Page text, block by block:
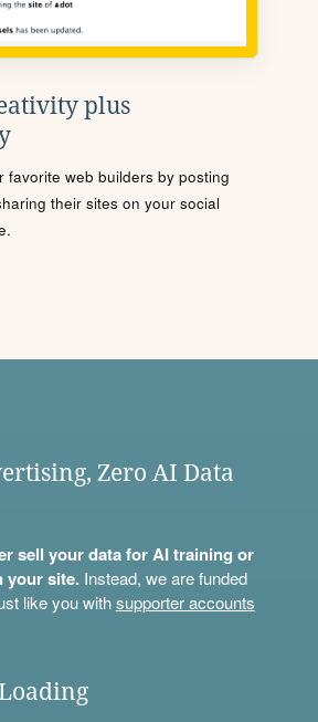
plus
favorite web builders by posting
their sites on your social
Zero AI Data
sell your data for AI training or
your site.Instead, we are funded
like you withsupporter accounts